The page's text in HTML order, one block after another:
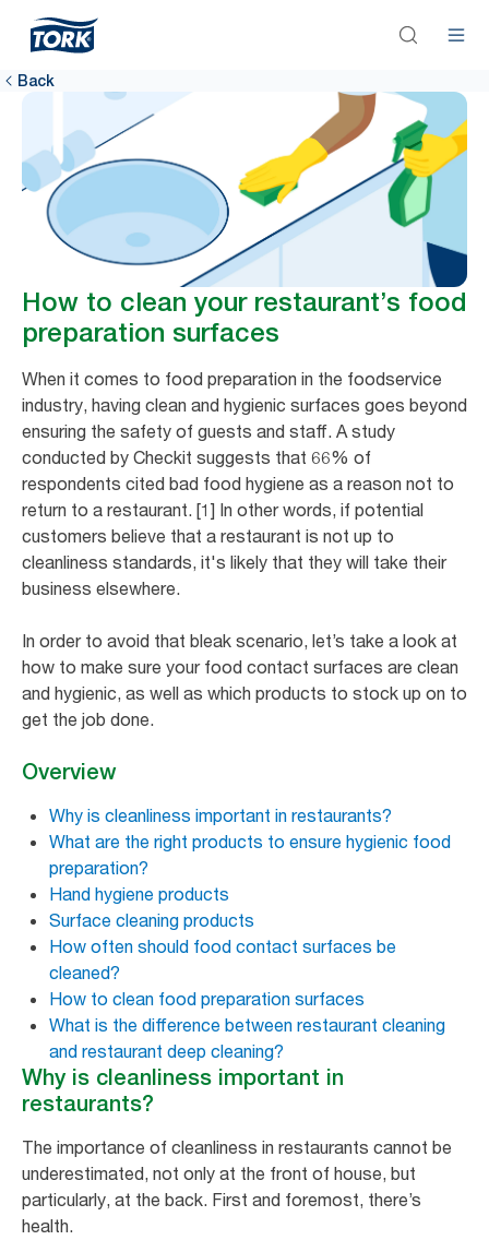
Back
How to clean your restaurant’s food
preparation surfaces
When it comes to food preparation in the foodservice
industry, having clean and hygienic surfaces goes beyond
ensuring the safety of guests and staff. A study
conducted by Checkit suggests that 66% of
respondents cited bad food hygiene as a reason not to
return to a restaurant. [1] In other words, if potential
customers believe that a restaurant is not up to
cleanliness standards, it's likely that they will take their
business elsewhere.
In order to avoid that bleak scenario, let’s take a look at
how to make sure your food contact surfaces are clean
and hygienic, as well as which products to stock up on to
get the job done.
Overview
Why is cleanliness important in restaurants?
What are the right products to ensure hygienic food
preparation?
Hand hygiene products
Surface cleaning products
How often should food contact surfaces be
cleaned?
How to clean food preparation surfaces
What is the difference between restaurant cleaning
and restaurant deep cleaning?
Why is cleanliness important in
restaurants?
The importance of cleanliness in restaurants cannot be
underestimated, not only at the front of house, but
particularly, at the back. First and foremost, there’s
health.